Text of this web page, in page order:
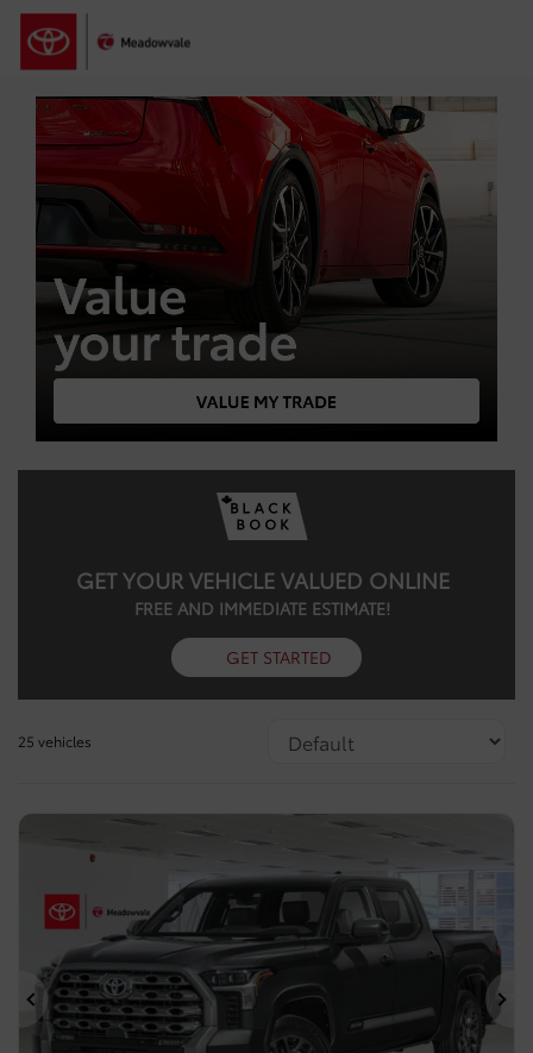
GET YOUR VEHICLE VALUED ONLINE
FREE AND IMMEDIATE ESTIMATE!
GET STARTED
25 vehicles
Previous